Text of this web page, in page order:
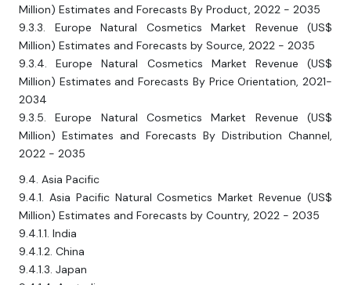
Million) Estimates and Forecasts By Product, 2022 - 2035
9.3.3. Europe Natural Cosmetics Market Revenue (US$
Million) Estimates and Forecasts by Source, 2022 - 2035
9.3.4. Europe Natural Cosmetics Market Revenue (US$
Million) Estimates and Forecasts By Price Orientation, 2021-
2034
9.3.5. Europe Natural Cosmetics Market Revenue (US$
Million) Estimates and Forecasts By Distribution Channel,
2022 - 2035
9.4. Asia Pacific
9.4.1. Asia Pacific Natural Cosmetics Market Revenue (US$
Million) Estimates and Forecasts by Country, 2022 - 2035
9.4.1.1. India
9.4.1.2. China
9.4.1.3. Japan